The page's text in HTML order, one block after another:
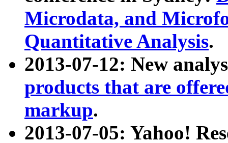
Microdata, and
Quantitative Analysis.
2013-07-12: New
products that are
markup.
2013-07-05: Yahoo!